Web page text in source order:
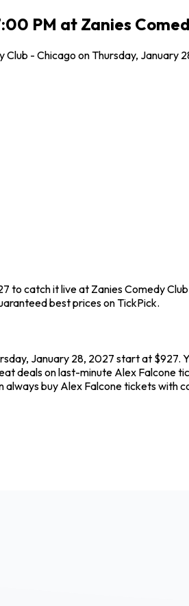
PM at Zanies
- Chicago on Thursday,
catch it live at Zanies Comedy
best prices on TickPick.
January 28, 2027 start at $927.
deals on last-minute Alex Falcone
buy Alex Falcone tickets with